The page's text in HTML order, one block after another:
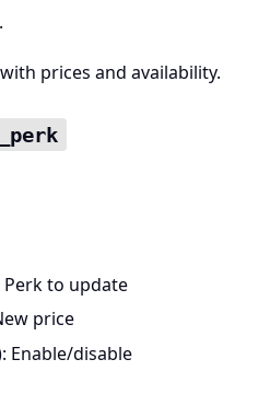
prices and availability.
to update
price
Enable/disable